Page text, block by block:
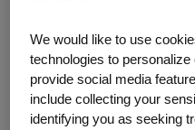
The idea eventually
that Amgen now
Ecovation
® .”
sustainability as a
We would like to use
technologies to
provide social media
include collecting your
identifying you as seeking